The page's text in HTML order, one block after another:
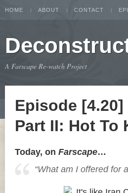
HOME ABOUT CONTACT
A Farscape Re-watch Project
Episode [4.20]
Part II: Hot To
Today, on Farscape…
“What am I offered for